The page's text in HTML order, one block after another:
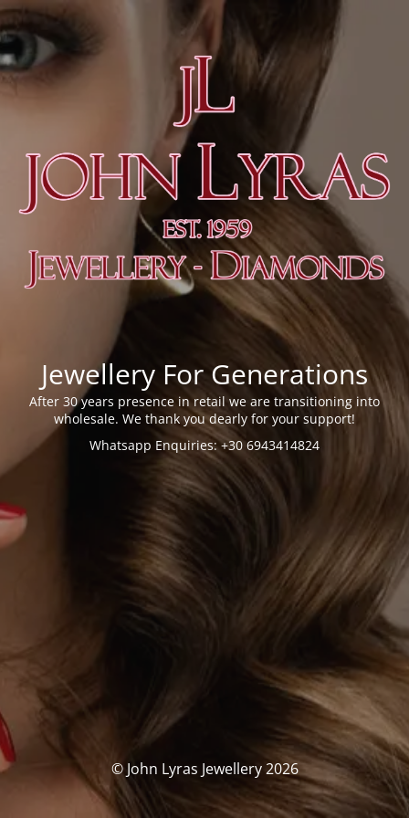
Jewellery For Generations
After 30 years presence in retail we are transitioning into
wholesale. We thank you dearly for your support!
Whatsapp Enquiries: +30 6943414824
© John Lyras Jewellery 2026